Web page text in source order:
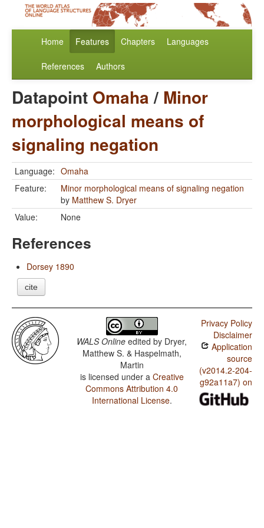
Home Features Chapters Languages
References Authors
Datapoint Omaha/ Minor
morphological means of
signaling negation
Language: Omaha
Feature:
Minor morphological means of signaling negation
by Matthew S. Dryer
Value:
None
References
Dorsey 1890
cite
WALS Online edited by Dryer,
Matthew S. & Haspelmath,
Martin
is licensed under a Creative
Commons Attribution 4.0
International License.
Privacy Policy
Disclaimer
Application
source
(v2014.2-204-
g92a11a7) on